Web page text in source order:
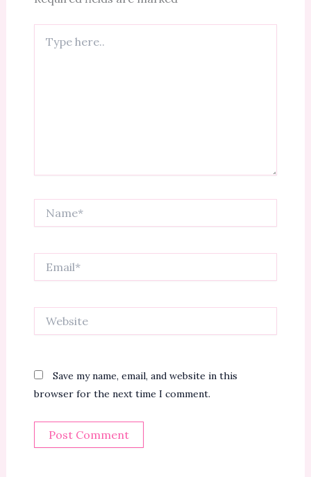
here..
Save my name, email, and website in this
browser for the next time I comment.